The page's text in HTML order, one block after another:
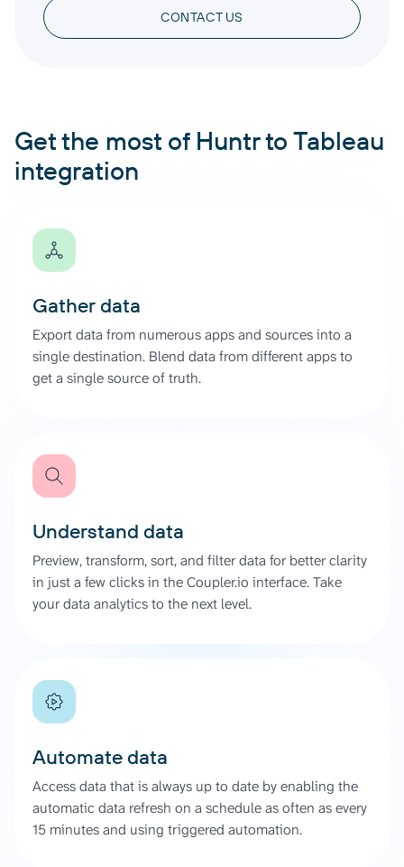
CONTACT US
Get the most of Huntr to Tableau
integration
Gather data
Export data from numerous apps and sources into a
single destination. Blend data from different apps to
get a single source of truth.
Understand data
Preview, transform, sort, and filter data for better clarity
in just a few clicks in the Coupler.io interface. Take
your data analytics to the next level.
Automate data
Access data that is always up to date by enabling the
automatic data refresh on a schedule as often as every
15 minutes and using triggered automation.